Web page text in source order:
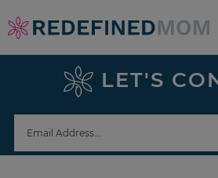
Skip
to
navigation
Skip
sidebar
footer
LET'S